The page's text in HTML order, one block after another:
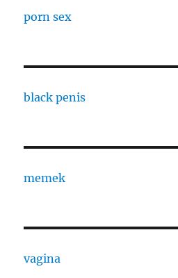
porn sex
black penis
memek
vagina